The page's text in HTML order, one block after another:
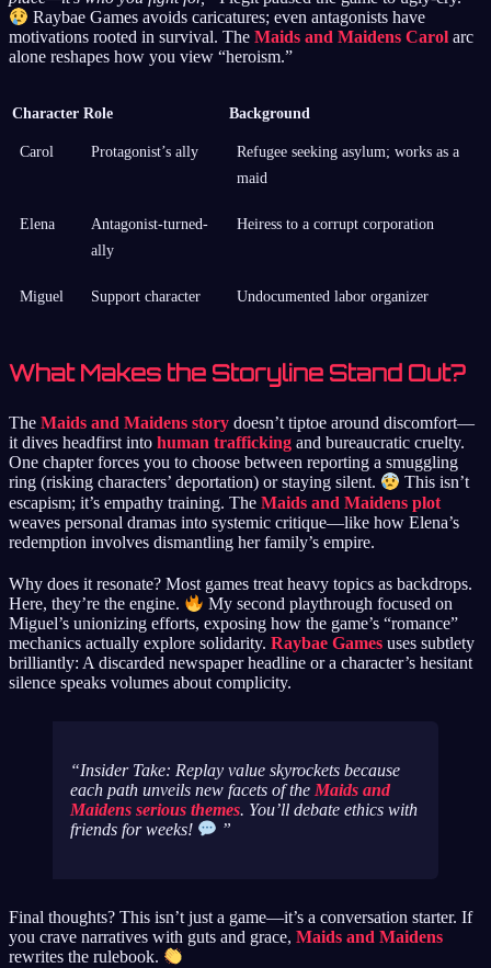
Raybae Games avoids caricatures; even antagonists have
motivations rooted in survival. The Maids and Maidens Carol arc
alone reshapes how you view “heroism.”
Character Role Background
Carol Protagonist’s ally
Refugee seeking asylum; works as a
maid
Elena
Antagonist-turned-
ally
Heiress to a corrupt corporation
Miguel Support character Undocumented labor organizer
What Makes the Storyline Stand Out?
The Maids and Maidens story doesn’t tiptoe around discomfort—
it dives headfirst into human trafficking and bureaucratic cruelty.
One chapter forces you to choose between reporting a smuggling
ring (risking characters’ deportation) or staying silent.
This isn’t
escapism; it’s empathy training. The Maids and Maidens plot
weaves personal dramas into systemic critique—like how Elena’s
redemption involves dismantling her family’s empire.
Why does it resonate? Most games treat heavy topics as backdrops.
Here, they’re the engine.
My second playthrough focused on
Miguel’s unionizing efforts, exposing how the game’s “romance”
mechanics actually explore solidarity. Raybae Games uses subtlety
brilliantly: A discarded newspaper headline or a character’s hesitant
silence speaks volumes about complicity.
Insider Take: Replay value skyrockets because
each path unveils new facets of the Maids and
Maidens serious themes. You’ll debate ethics with
friends for weeks!
Final thoughts? This isn’t just a game—it’s a conversation starter. If
you crave narratives with guts and grace, Maids and Maidens
rewrites the rulebook.